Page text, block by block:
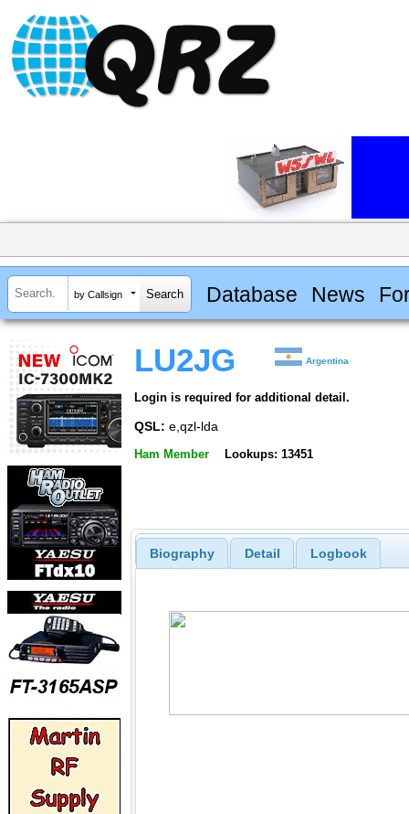
by Callsign Database News
LU2JG Argentina
Login is required for additional detail.
QSL: e,qzl-lda
Ham Member Lookups: 13451
Biography Detail Logbook